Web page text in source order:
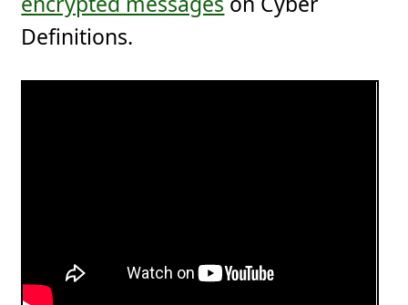
Definitions.